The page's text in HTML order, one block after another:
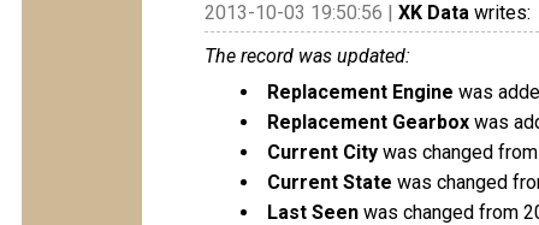
2013-10-03 19:50:56 | XK Data writes:
The record was updated:
Replacement Engine was
Replacement Gearbox was
Current City was changed
Current State was changed
Last Seen was changed from